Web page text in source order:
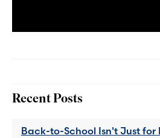
Recent Posts
Back-to-School Isn't Just for